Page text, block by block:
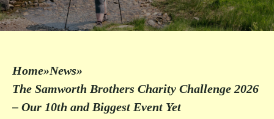
Home»News»
The Samworth Brothers Charity Challenge 2026
– Our 10th and Biggest Event Yet